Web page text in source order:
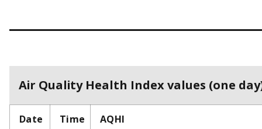
Air Quality Health Index values (one
Date Time AQHI